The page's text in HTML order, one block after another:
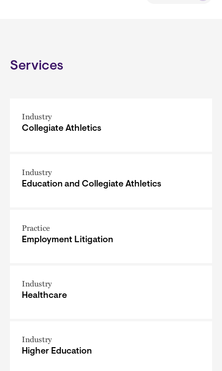
Services
Industry
Collegiate Athletics
Industry
Education and Collegiate Athletics
Practice
Employment Litigation
Industry
Healthcare
Industry
Higher Education